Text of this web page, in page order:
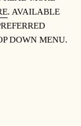
. AVAILABLE
DOWN MENU.